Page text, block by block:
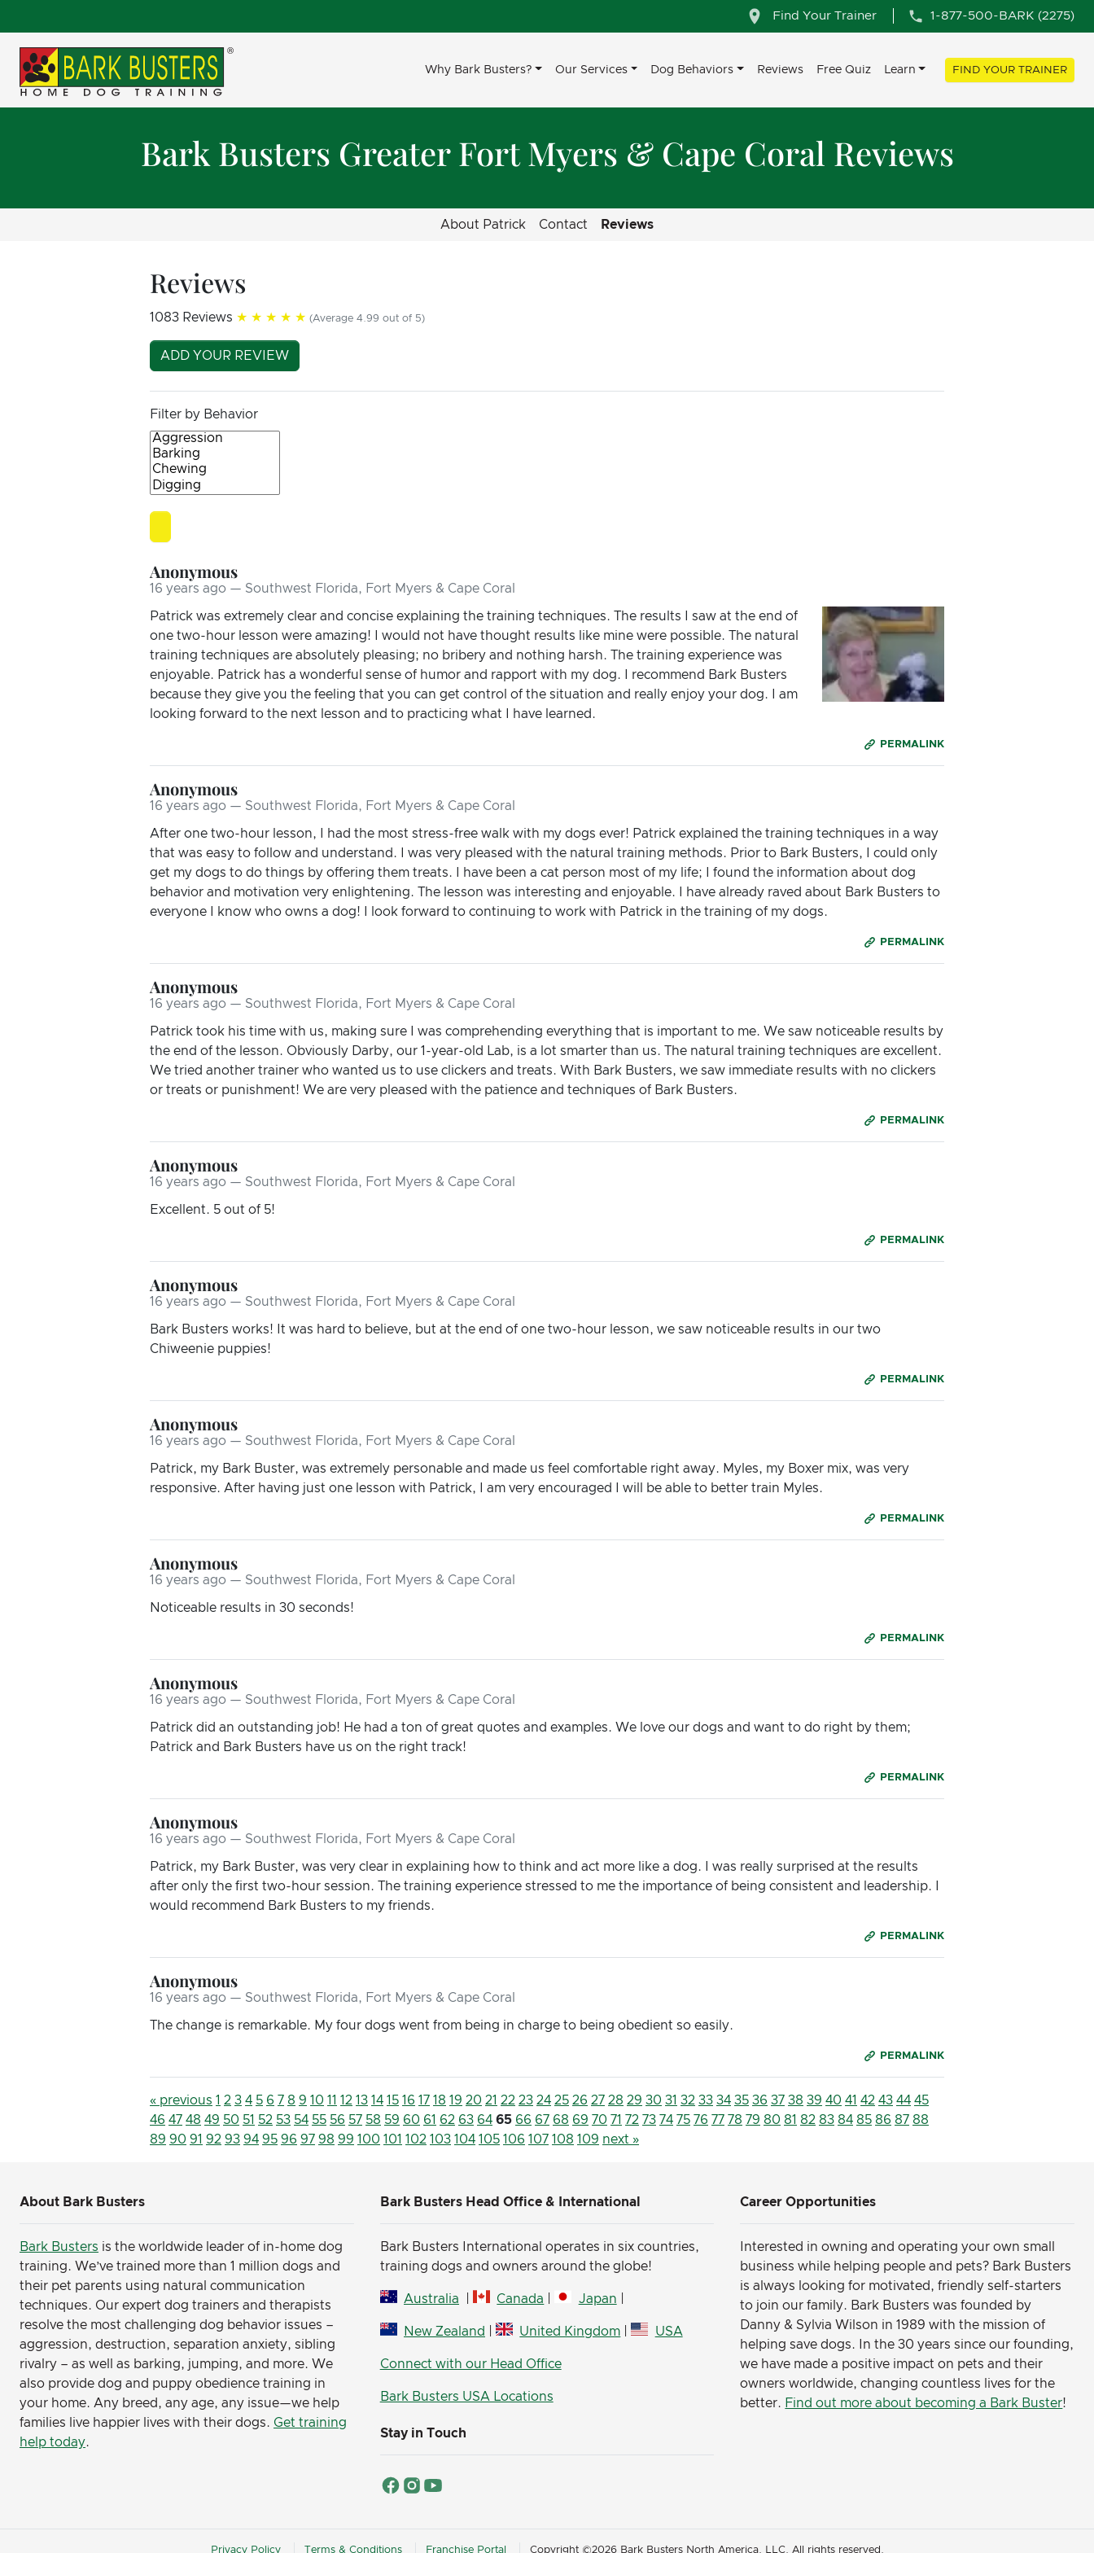
Find Your Trainer 1-877-500-BARK (2275)
Why Bark Busters? Our Services Dog Behaviors Reviews Free Quiz Learn FIND YOUR TRAINER
Bark Busters Greater Fort Myers & Cape Coral Reviews
About Patrick Contact Reviews
Reviews
1083 Reviews ★★★★★ (Average 4.99 out of 5)
ADD YOUR REVIEW
Filter by Behavior
Anonymous
16 years ago — Southwest Florida, Fort Myers & Cape Coral
Patrick was extremely clear and concise explaining the training techniques. The results I saw at the end of
one two-hour lesson were amazing! I would not have thought results like mine were possible. The natural
training techniques are absolutely pleasing; no bribery and nothing harsh. The training experience was
enjoyable. Patrick has a wonderful sense of humor and rapport with my dog. I recommend Bark Busters
because they give you the feeling that you can get control of the situation and really enjoy your dog. I am
looking forward to the next lesson and to practicing what I have learned.
PERMALINK
Anonymous
16 years ago — Southwest Florida, Fort Myers & Cape Coral
After one two-hour lesson, I had the most stress-free walk with my dogs ever! Patrick explained the training techniques in a way
that was easy to follow and understand. I was very pleased with the natural training methods. Prior to Bark Busters, I could only
get my dogs to do things by offering them treats. I have been a cat person most of my life; I found the information about dog
behavior and motivation very enlightening. The lesson was interesting and enjoyable. I have already raved about Bark Busters to
everyone I know who owns a dog! I look forward to continuing to work with Patrick in the training of my dogs.
PERMALINK
Anonymous
16 years ago — Southwest Florida, Fort Myers & Cape Coral
Patrick took his time with us, making sure I was comprehending everything that is important to me. We saw noticeable results by
the end of the lesson. Obviously Darby, our 1-year-old Lab, is a lot smarter than us. The natural training techniques are excellent.
We tried another trainer who wanted us to use clickers and treats. With Bark Busters, we saw immediate results with no clickers
or treats or punishment! We are very pleased with the patience and techniques of Bark Busters.
PERMALINK
Anonymous
16 years ago — Southwest Florida, Fort Myers & Cape Coral
Excellent. 5 out of 5!
PERMALINK
Anonymous
16 years ago — Southwest Florida, Fort Myers & Cape Coral
Bark Busters works! It was hard to believe, but at the end of one two-hour lesson, we saw noticeable results in our two
Chiweenie puppies!
PERMALINK
Anonymous
16 years ago — Southwest Florida, Fort Myers & Cape Coral
Patrick, my Bark Buster, was extremely personable and made us feel comfortable right away. Myles, my Boxer mix, was very
responsive. After having just one lesson with Patrick, I am very encouraged I will be able to better train Myles.
PERMALINK
Anonymous
16 years ago — Southwest Florida, Fort Myers & Cape Coral
Noticeable results in 30 seconds!
PERMALINK
Anonymous
16 years ago — Southwest Florida, Fort Myers & Cape Coral
Patrick did an outstanding job! He had a ton of great quotes and examples. We love our dogs and want to do right by them;
Patrick and Bark Busters have us on the right track!
PERMALINK
Anonymous
16 years ago — Southwest Florida, Fort Myers & Cape Coral
Patrick, my Bark Buster, was very clear in explaining how to think and act more like a dog. I was really surprised at the results
after only the first two-hour session. The training experience stressed to me the importance of being consistent and leadership. I
would recommend Bark Busters to my friends.
PERMALINK
Anonymous
16 years ago — Southwest Florida, Fort Myers & Cape Coral
The change is remarkable. My four dogs went from being in charge to being obedient so easily.
PERMALINK
« previous 1 2 3 4 5 6 7 8 9 10 11 12 13 14 15 16 17 18 19 20 21 22 23 24 25 26 27 28 29 30 31 32 33 34 35 36 37 38 39 40 41 42 43 44 45
46 47 48 49 50 51 52 53 54 55 56 57 58 59 60 61 62 63 64 65 66 67 68 69 70 71 72 73 74 75 76 77 78 79 80 81 82 83 84 85 86 87 88
89 90 91 92 93 94 95 96 97 98 99 100 101 102 103 104 105 106 107 108 109 next »
About Bark Busters
Bark Busters is the worldwide leader of in-home dog
training. We’ve trained more than 1 million dogs and
their pet parents using natural communication
techniques. Our expert dog trainers and therapists
resolve the most challenging dog behavior issues –
aggression, destruction, separation anxiety, sibling
rivalry – as well as barking, jumping, and more. We
also provide dog and puppy obedience training in
your home. Any breed, any age, any issue—we help
families live happier lives with their dogs. Get training
help today.
Bark Busters Head Office & International
Bark Busters International operates in six countries,
training dogs and owners around the globe!
Australia Canada Japan
New Zealand United Kingdom | USA
Connect with our Head Office
Bark Busters USA Locations
Stay in Touch
Career Opportunities
Interested in owning and operating your own small
business while helping people and pets? Bark Busters
is always looking for motivated, friendly self-starters
to join our family. Bark Busters was founded by
Danny & Sylvia Wilson in 1989 with the mission of
helping save dogs. In the 30 years since our founding,
we have made a positive impact on pets and their
owners worldwide, changing countless lives for the
better. Find out more about becoming a Bark Buster!
Privacy Policy Terms & Conditions Franchise Portal Copyright ©2026 Bark Busters North America, LLC. All rights reserved.